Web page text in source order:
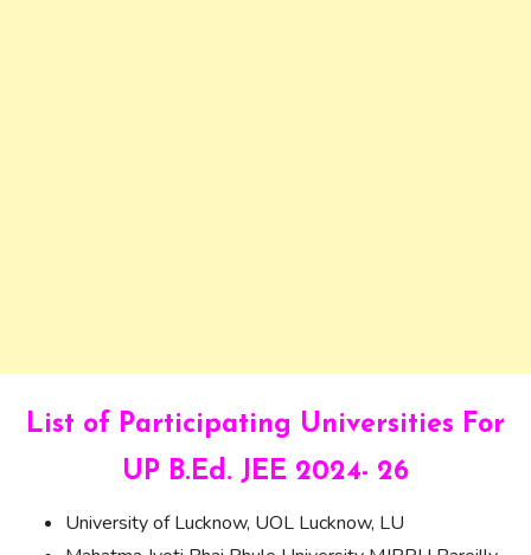
List of Participating Universities For
UP B.Ed. JEE 2024- 26
University of Lucknow, UOL Lucknow, LU